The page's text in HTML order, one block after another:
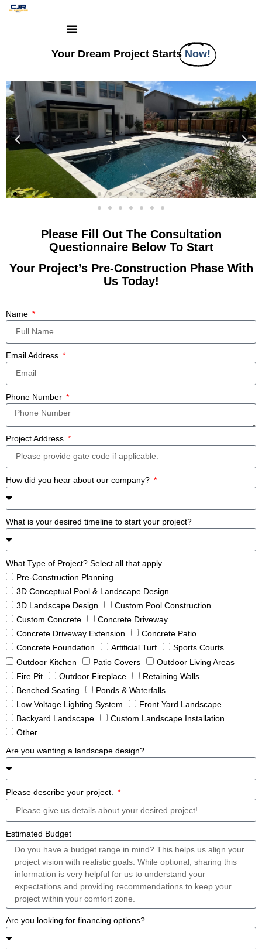
Your Dream Project Starts Now!
Please Fill Out The Consultation
Questionnaire Below To Start
Your Project’s Pre-Construction Phase With
Us Today!
Name
Email Address
Phone Number
Project Address
How did you hear about our company?
What is your desired timeline to start your project?
What Type of Project? Select all that apply.
Pre-Construction Planning
3D Conceptual Pool & Landscape Design
3D Landscape Design
Custom Pool Construction
Custom Concrete
Concrete Driveway
Concrete Driveway Extension
Concrete Patio
Concrete Foundation
Artificial Turf
Sports Courts
Outdoor Kitchen
Patio Covers
Outdoor Living Areas
Fire Pit
Outdoor Fireplace
Retaining Walls
Benched Seating
Ponds & Waterfalls
Low Voltage Lighting System
Front Yard Landscape
Backyard Landscape
Custom Landscape Installation
Other
Are you wanting a landscape design?
Please describe your project.
Estimated Budget
Are you looking for financing options?